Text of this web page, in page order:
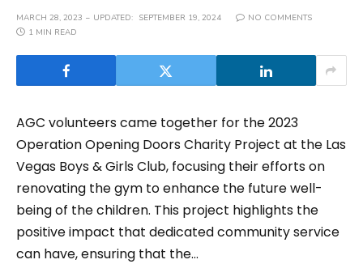
MARCH 28, 2023 UPDATED: SEPTEMBER 19, 2024
NO COMMENTS
1 MIN READ
AGC volunteers came together for the 2023
Operation Opening Doors Charity Project at the Las
Vegas Boys & Girls Club, focusing their efforts on
renovating the gym to enhance the future well-
being of the children. This project highlights the
positive impact that dedicated community service
can have, ensuring that the...